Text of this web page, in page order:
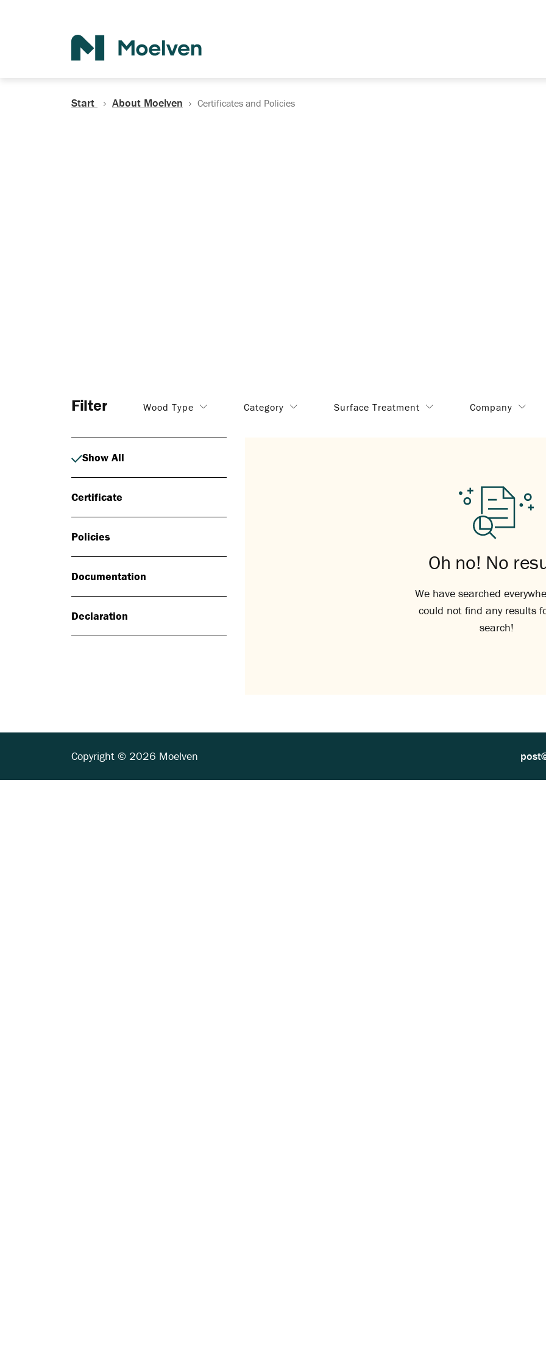
Start About Moelven Certificates and Policies
Filter Wood Type Category Surface Treatment Company
Show All
Certificate
Policies
Documentation
Declaration
Oh no! No
We have searched
could not find any results
search!
Copyright © 2026 Moelven